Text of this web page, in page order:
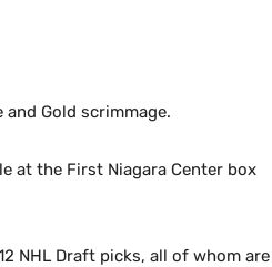
Gold scrimmage.
at the First Niagara Center box
NHL Draft picks, all of whom are